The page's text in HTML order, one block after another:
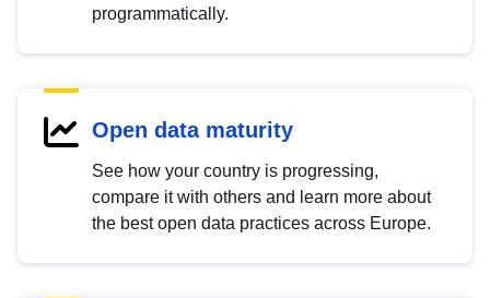
programmatically.
Open data maturity
See how your country is progressing,
compare it with others and learn more about
the best open data practices across Europe.